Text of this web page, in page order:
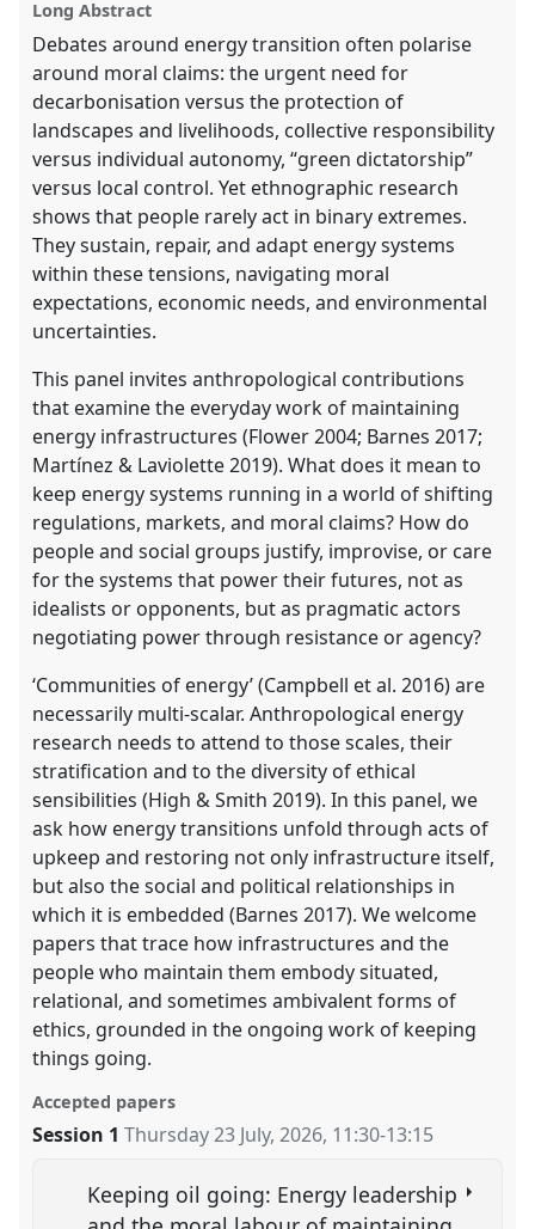
explorer
Long Abstract
Debates around energy transition often polarise
around moral claims: the urgent need for
decarbonisation versus the protection of
landscapes and livelihoods, collective responsibility
versus individual autonomy, “green dictatorship”
versus local control. Yet ethnographic research
shows that people rarely act in binary extremes.
They sustain, repair, and adapt energy systems
within these tensions, navigating moral
expectations, economic needs, and environmental
uncertainties.
This panel invites anthropological contributions
that examine the everyday work of maintaining
energy infrastructures (Flower 2004; Barnes 2017;
Martínez & Laviolette 2019). What does it mean to
keep energy systems running in a world of shifting
regulations, markets, and moral claims? How do
people and social groups justify, improvise, or care
for the systems that power their futures, not as
idealists or opponents, but as pragmatic actors
negotiating power through resistance or agency?
‘Communities of energy’ (Campbell et al. 2016) are
necessarily multi-scalar. Anthropological energy
research needs to attend to those scales, their
stratification and to the diversity of ethical
sensibilities (High & Smith 2019). In this panel, we
ask how energy transitions unfold through acts of
upkeep and restoring not only infrastructure itself,
but also the social and political relationships in
which it is embedded (Barnes 2017). We welcome
papers that trace how infrastructures and the
people who maintain them embody situated,
relational, and sometimes ambivalent forms of
ethics, grounded in the ongoing work of keeping
things going.
Accepted papers
Session 1 Thursday 23 July, 2026, 11:30-13:15
Keeping oil going: Energy leadership